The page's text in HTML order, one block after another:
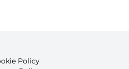
Policy